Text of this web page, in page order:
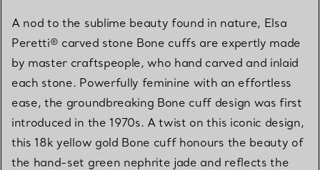
A nod to the sublime beauty found in nature, Elsa
Peretti® carved stone Bone cuffs are expertly made
by master craftspeople, who hand carved and inlaid
each stone. Powerfully feminine with an effortless
ease, the groundbreaking Bone cuff design was first
introduced in the 1970s. A twist on this iconic design,
this 18k yellow gold Bone cuff honours the beauty of
the hand-set green nephrite jade and reflects the